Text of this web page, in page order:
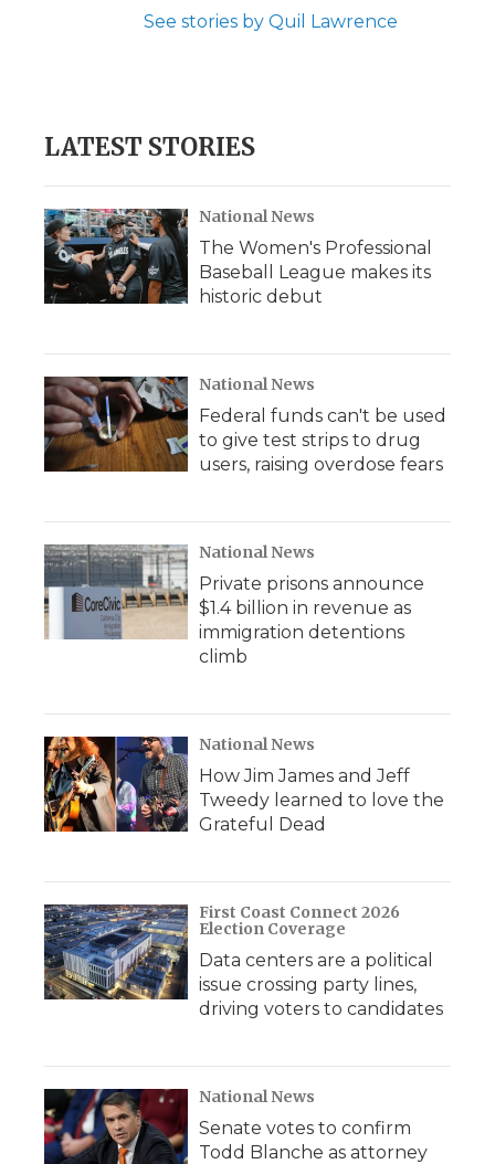
See stories by Quil Lawrence
LATEST STORIES
National News
The Women's Professional
Baseball League makes its
historic debut
National News
Federal funds can't be used
to give test strips to drug
users, raising overdose fears
National News
Private prisons announce
$1.4 billion in revenue as
immigration detentions
climb
National News
How Jim James and Jeff
Tweedy learned to love the
Grateful Dead
First Coast Connect 2026
Election Coverage
Data centers are a political
issue crossing party lines,
driving voters to candidates
National News
Senate votes to confirm
Todd Blanche as attorney